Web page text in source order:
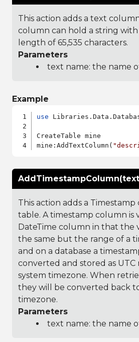
This action adds a text
column can hold a string
length of 65,535 characters.
Parameters
text name: the name
Example
use
CreateTable mine
mine:AddTextColumn(
This action adds a
table. A timestamp column is
DateTime column in that the
the same but the range of a
and on a database a
converted and stored as
system timezone. When
they will be converted back
timezone.
Parameters
text name: the name